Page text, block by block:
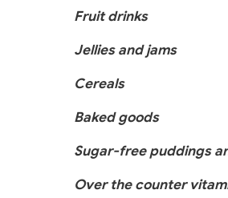
Fruit drinks
Jellies and jams
Cereals
Baked goods
Sugar-free puddings
Over the counter